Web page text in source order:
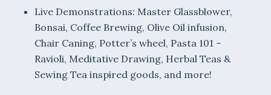
Live Demonstrations: Master Glassblower,
Bonsai, Coffee Brewing, Olive Oil infusion,
Chair Caning, Potter’s wheel, Pasta 101 –
Ravioli, Meditative Drawing, Herbal Teas &
Sewing Tea inspired goods, and more!